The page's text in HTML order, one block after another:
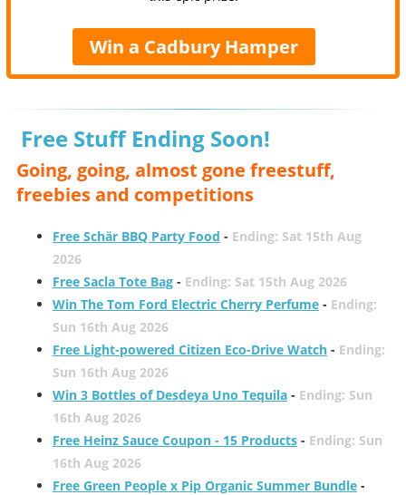
Win a Cadbury Hamper
Free Stuff Ending Soon!
Going, going, almost gone freestuff,
freebies and competitions
Free Schär BBQ Party Food - Ending: Sat 15th Aug
2026
Free Sacla Tote Bag- Ending: Sat 15th Aug 2026
Win The Tom Ford Electric Cherry Perfume- Ending:
Sun 16th Aug 2026
Free Light-powered Citizen Eco-Drive Watch- Ending:
Sun 16th Aug 2026
Win 3 Bottles of Desdeya Uno Tequila- Ending: Sun
16th Aug 2026
Free Heinz Sauce Coupon - 15 Products- Ending: Sun
16th Aug 2026
Free Green People x Pip Organic Summer Bundle-